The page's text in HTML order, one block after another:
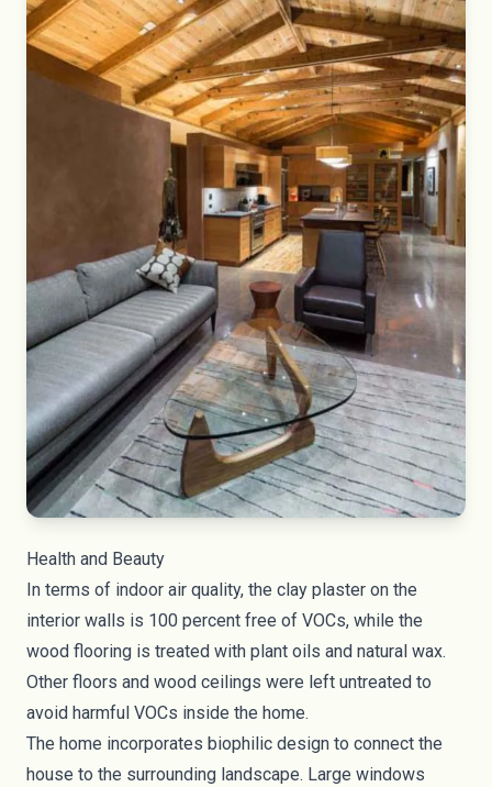
Health and Beauty
In terms of indoor air quality, the clay plaster on the
interior walls is 100 percent free of VOCs, while the
wood flooring is treated with plant oils and natural wax.
Other floors and wood ceilings were left untreated to
avoid harmful VOCs inside the home.
The home incorporates biophilic design to connect the
house to the surrounding landscape. Large windows